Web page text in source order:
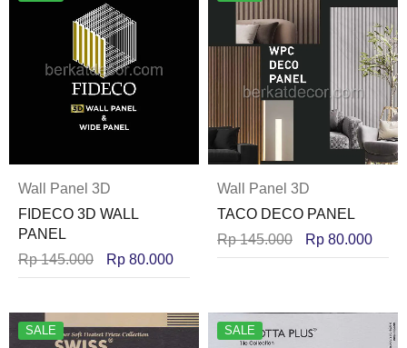
Wall Panel 3D
FIDECO 3D WALL
PANEL
Rp145.000 Rp 80.000
Wall Panel 3D
TACO DECO PANEL
Rp145.000 Rp 80.000
SALE SALE